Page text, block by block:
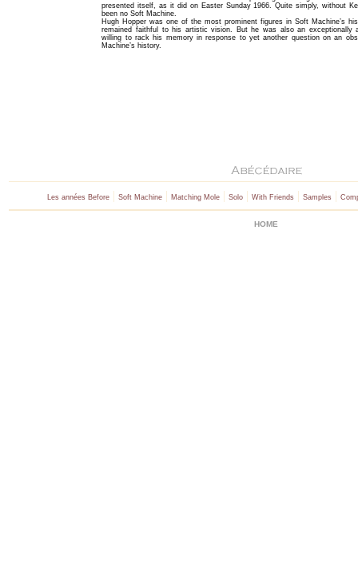
presented itself, as it did on Easter Sunday 1966. Quite simply, without
been no Soft Machine.
Hugh Hopper was one of the most prominent figures in Soft Machine’s
remained faithful to his artistic vision. But he was also an exceptionally
willing to rack his memory in response to yet another question on an
Machine’s history.
Les années Before | Soft Machine | Matching Mole | Solo | With Friends | Samples |
HOME